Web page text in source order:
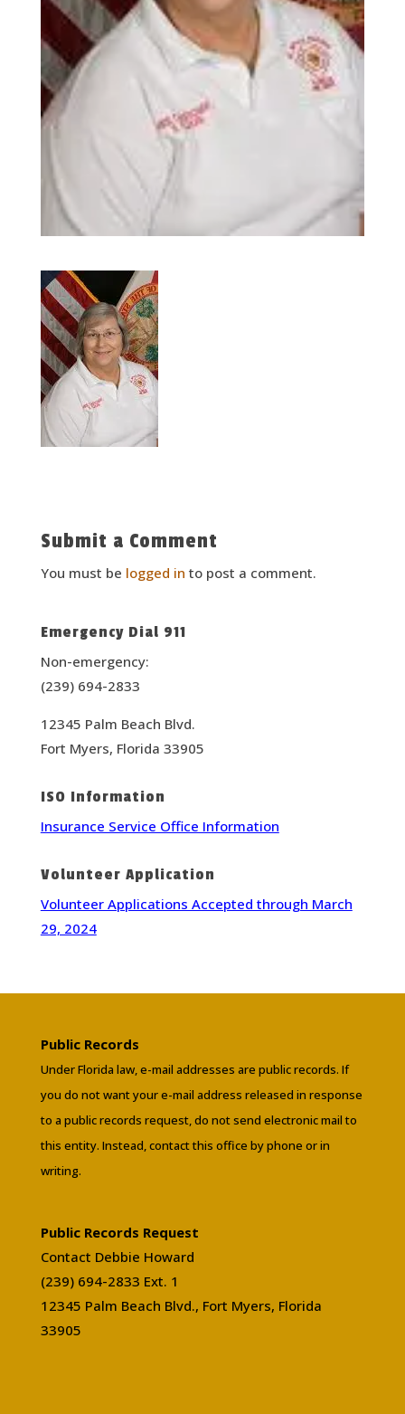
Submit a Comment
You must be logged in to post a comment.
Emergency Dial 911
Non-emergency:
(239) 694-2833
12345 Palm Beach Blvd.
Fort Myers, Florida 33905
ISO Information
Insurance Service Office Information
Volunteer Application
Volunteer Applications Accepted through March
29, 2024
Public Records
Under Florida law, e-mail addresses are public records. If
you do not want your e-mail address released in response
to a public records request, do not send electronic mail to
this entity. Instead, contact this office by phone or in
writing.
Public Records Request
Contact Debbie Howard
(239) 694-2833 Ext. 1
12345 Palm Beach Blvd., Fort Myers, Florida
33905